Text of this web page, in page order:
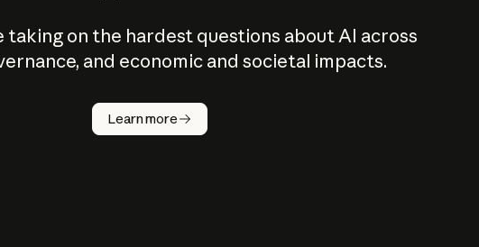
taking on the hardest questions about AI across
and economic and societal impacts.
Learn more